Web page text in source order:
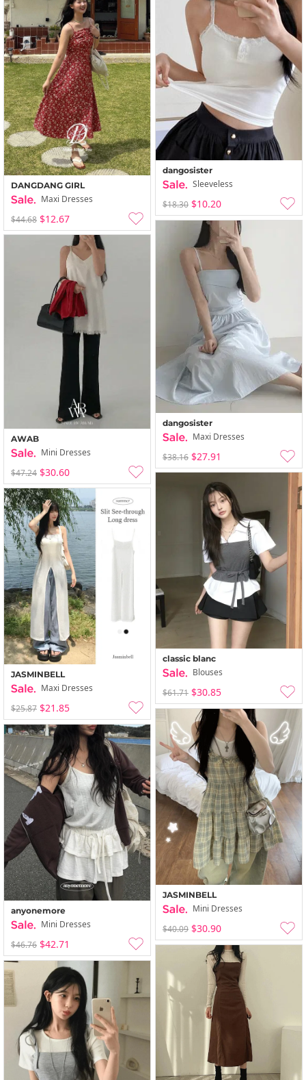
dangosister
Sleeveless
$18.30 $10.20
DANGDANG GIRL
Maxi Dresses
$44.68 $12.67
dangosister
Maxi Dresses
$38.16 $27.91
AWAB
Mini Dresses
$47.24 $30.60
classic blanc
Blouses
$61.71 $30.85
JASMINBELL
Maxi Dresses
$25.87 $21.85
JASMINBELL
Mini Dresses
$40.09 $30.90
anyonemore
Mini Dresses
$46.76 $42.71